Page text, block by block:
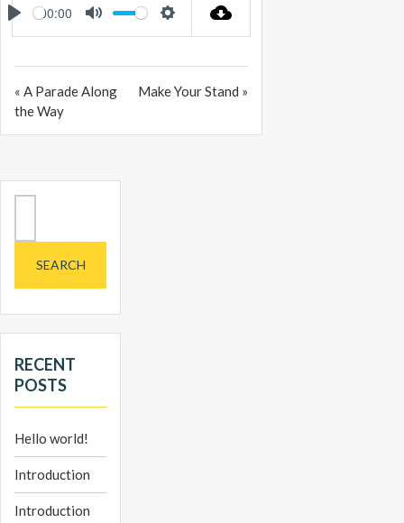
PLAY
00:00
MUTE SETTINGS
« A Parade Along
the Way
Make Your Stand »
RECENT
POSTS
Hello world!
Introduction
Introduction